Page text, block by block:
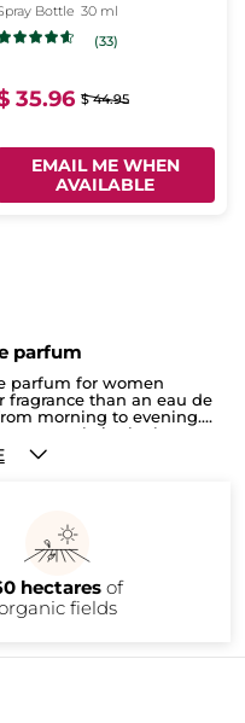
Bottle 30 ml
(33)
35.96 $ 44.95
EMAIL ME WHEN
AVAILABLE
parfum
parfum for women
fragrance than an eau de
morning to evening.
role in the beauty
woman. Whether you
parfum, discover a new
just for Yves
Sel d’Azur, to the
forgetting the floral and
there’s a wide
hectaresof
fields